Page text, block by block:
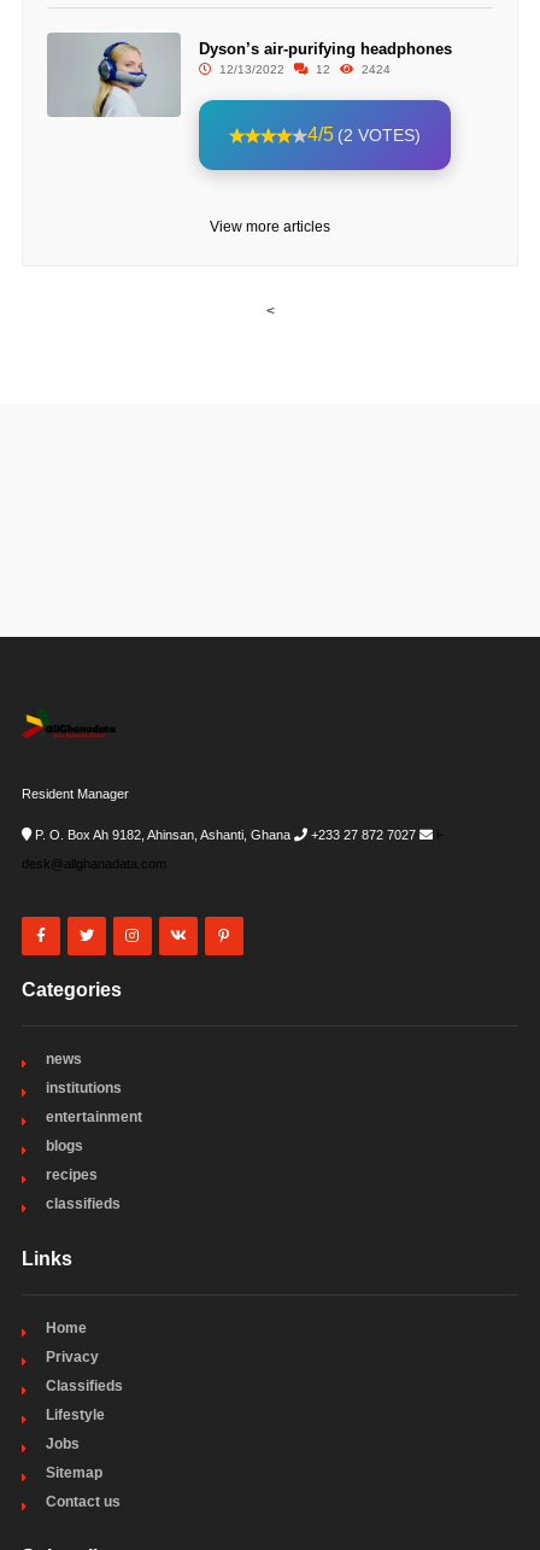
Dyson’s air-purifying headphones
12/13/2022 12 2424
4/5 (2 VOTES)
View more articles
<
Resident Manager
P. O. Box Ah 9182, Ahinsan, Ashanti, Ghana +233 27 872 7027
i-
desk@allghanadata.com
Categories
news
institutions
entertainment
blogs
recipes
classifieds
Links
Home
Privacy
Classifieds
Lifestyle
Jobs
Sitemap
Contact us